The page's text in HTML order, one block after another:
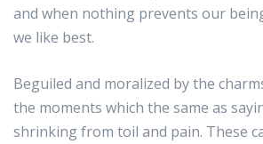
and when nothing prevents our
we like best.
Beguiled and moralized by the
the moments which the same as
shrinking from toil and pain. These